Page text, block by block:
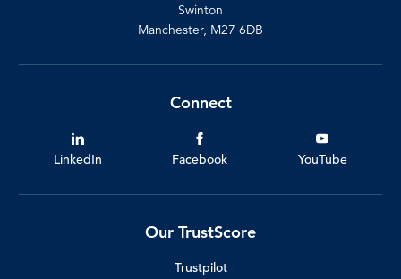
Swinton
Manchester, M27 6DB
Connect
LinkedIn Facebook YouTube
Our TrustScore
Trustpilot